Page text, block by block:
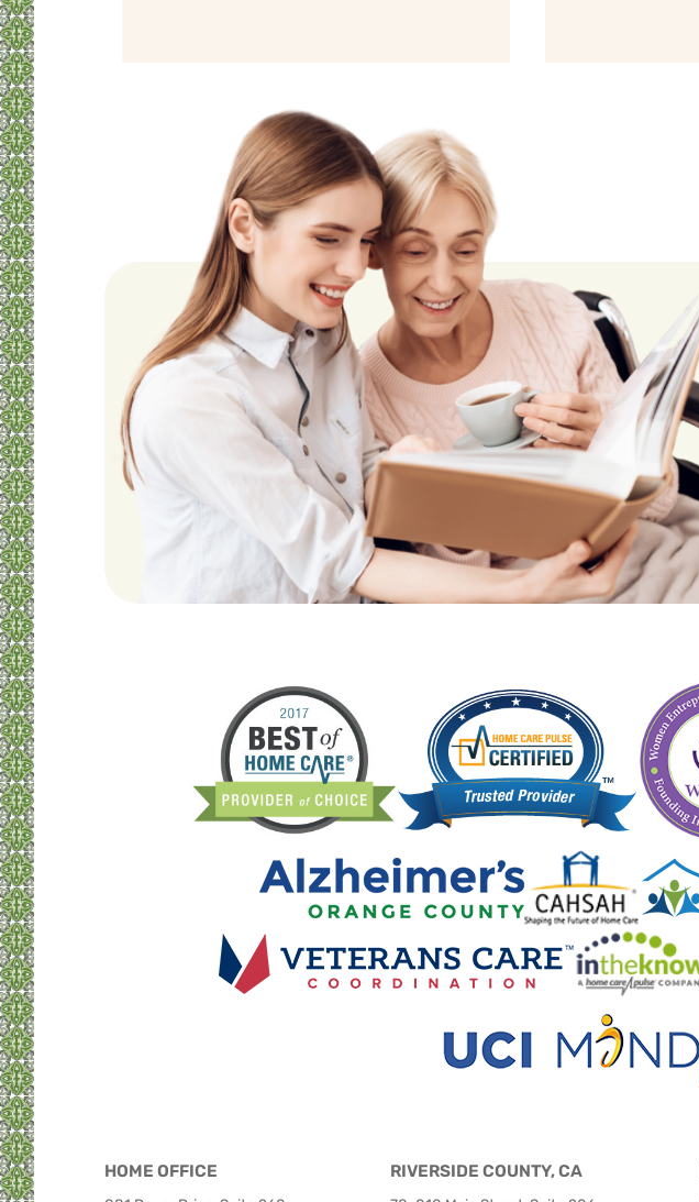
HOME OFFICE RIVERSIDE COUNTY, CA